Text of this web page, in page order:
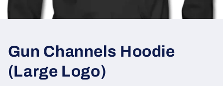
Gun Channels Hoodie
(Large Logo)